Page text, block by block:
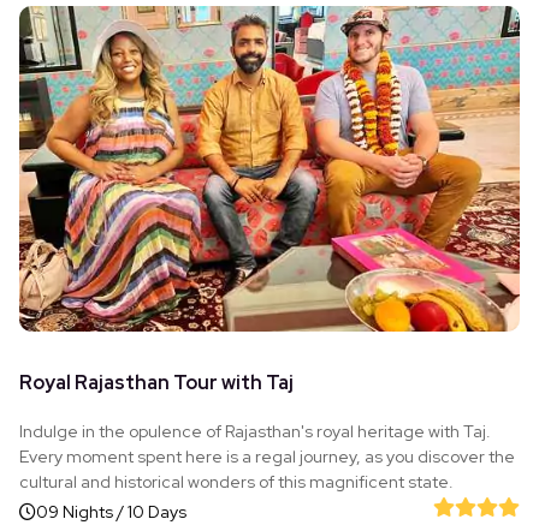
Royal Rajasthan Tour with Taj
Indulge in the opulence of Rajasthan's royal heritage with Taj.
Every moment spent here is a regal journey, as you discover the
cultural and historical wonders of this magnificent state.
09 Nights / 10 Days